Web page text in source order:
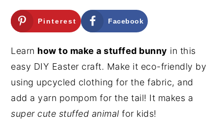
Pinterest Facebook
Learn how to make a stuffed bunny in this
easy DIY Easter craft. Make it eco-friendly by
using upcycled clothing for the fabric, and
add a yarn pompom for the tail! It makes a
super cute stuffed animal for kids!